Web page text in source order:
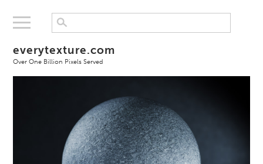
everytexture.com
Over One Billion Pixels Served